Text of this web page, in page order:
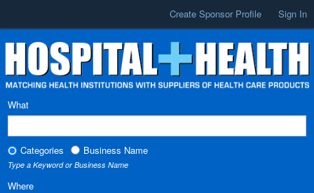
Create Sponsor Profile Sign In
What
Categories Business Name
Type a Keyword or Business Name
Where